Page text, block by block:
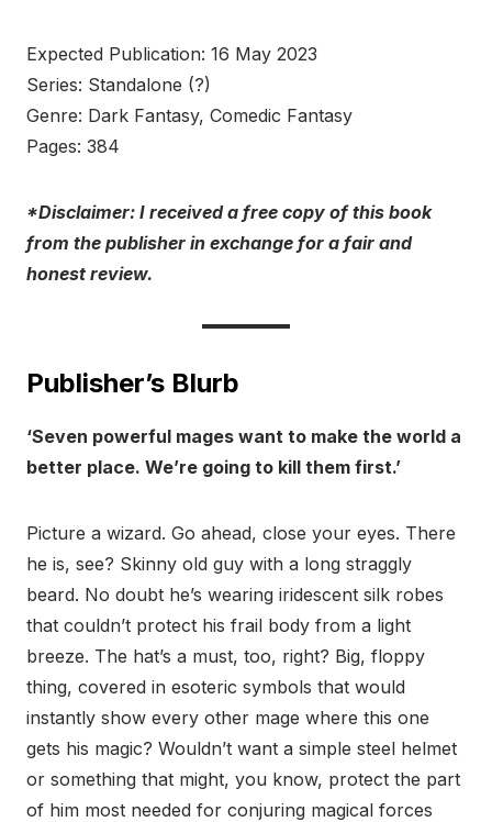
Expected Publication: 16 May 2023
Series: Standalone (?)
Genre: Dark Fantasy, Comedic Fantasy
Pages: 384
*Disclaimer: I received a free copy of this book
from the publisher in exchange for a fair and
honest review.
Publisher’s Blurb
‘Seven powerful mages want to make the world a
better place. We’re going to kill them first.’
Picture a wizard. Go ahead, close your eyes. There
he is, see? Skinny old guy with a long straggly
beard. No doubt he’s wearing iridescent silk robes
that couldn’t protect his frail body from a light
breeze. The hat’s a must, too, right? Big, floppy
thing, covered in esoteric symbols that would
instantly show every other mage where this one
gets his magic? Wouldn’t want a simple steel helmet
or something that might, you know, protect the part
of him most needed for conjuring magical forces